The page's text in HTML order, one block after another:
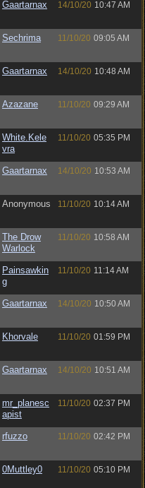
Gaartarnax 14/10/20 10:47 AM
Sechrima 11/10/20 09:05 AM
Gaartarnax 14/10/20 10:48 AM
Azazane 11/10/20 09:29 AM
White.Kele
vra
11/10/20 05:35 PM
Gaartarnax 14/10/20 10:53 AM
Anonymous 11/10/20 10:14 AM
The Drow
Warlock
11/10/20 10:58 AM
Painsawkin
g
11/10/20 11:14 AM
Gaartarnax 14/10/20 10:50 AM
Khorvale 11/10/20 01:59 PM
Gaartarnax 14/10/20 10:51 AM
mr_planesc
apist
11/10/20 02:37 PM
rfuzzo 11/10/20 02:42 PM
0Muttley0 11/10/20 05:10 PM